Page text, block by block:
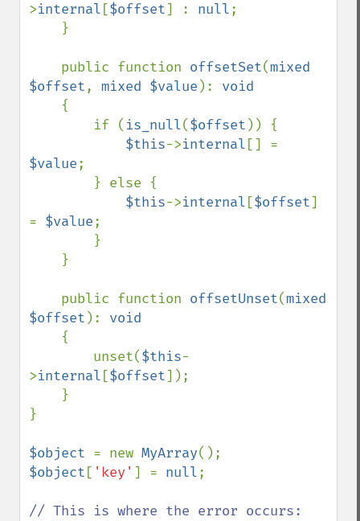
>internal [$offset] : null;
    public function
offsetSet(mixed
$offset, mixed $value ): void
{
        if (
is_null($offset )) {
$this->internal
$value;
$this->internal [$offset]
= $value;
    public function
offsetUnset(mixed
$offset ): void
{
        unset(
$this-
>internal [$offset]);
}
$object = new MyArray
$object [ 'key' ] = null;
// This is where the error occurs: